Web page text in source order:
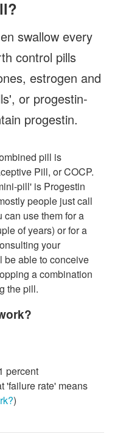
Talk
swallow every
control pills
estrogen and
or progestin-
progestin.
pill is
Pill, or COCP.
pill' is Progestin
people just call
can use them for a
of years) or for a
your
be able to conceive
a combination
the pill.
percent
'failure rate' means
)